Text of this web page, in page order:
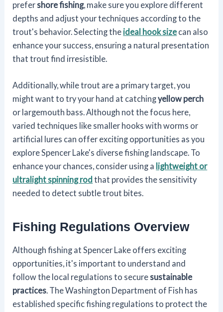
prefershore fishing, make sure you explore different
depths and adjust your techniques according to the
trout's behavior. Selecting the ideal hook size can also
enhance your success, ensuring a natural presentation
that trout find irresistible.
Additionally, while trout are a primary target, you
might want to try your hand at catchingyellow perch
or largemouth bass. Although not the focus here,
varied techniques like smaller hooks with worms or
artificial lures can offer exciting opportunities as you
explore Spencer Lake's diverse fishing landscape. To
enhance your chances, consider using a lightweight or
ultralight spinning rod that provides the sensitivity
needed to detect subtle trout bites.
Fishing Regulations Overview
Although fishing at Spencer Lake offers exciting
opportunities, it's important to understand and
follow the local regulations to securesustainable
practices. The Washington Department of Fish has
established specific fishing regulations to protect the